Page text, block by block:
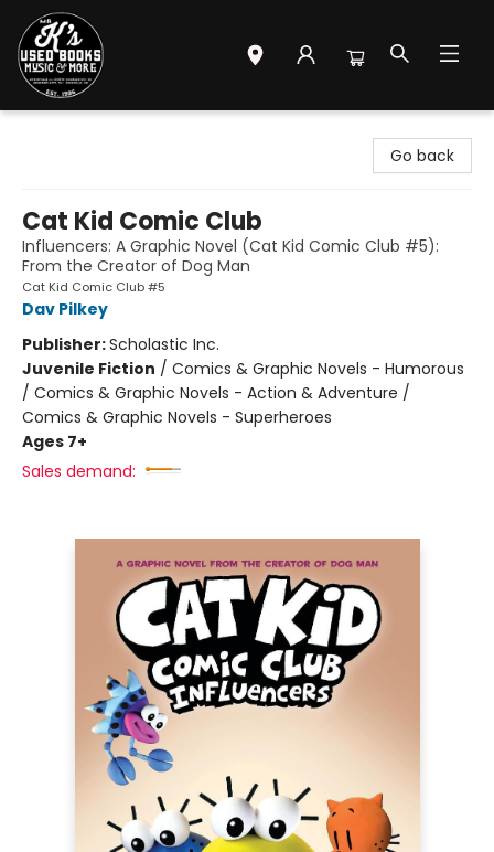
Go back
Cat Kid Comic Club
Influencers: A Graphic Novel (Cat Kid Comic Club #5):
From the Creator of Dog Man
Cat Kid Comic Club #5
Dav Pilkey
Publisher:Scholastic Inc.
Juvenile Fiction / Comics & Graphic Novels - Humorous
/ Comics & Graphic Novels - Action & Adventure /
Comics & Graphic Novels - Superheroes
Ages 7+
Sales demand: